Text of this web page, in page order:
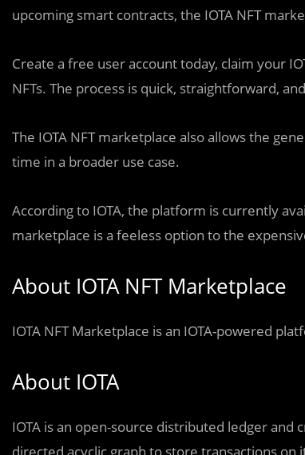
upcoming smart contracts, the IOTA NFT
Create a free user account today, claim your
NFTs. The process is quick, straightforward,
The IOTA NFT marketplace also allows the
time in a broader use case.
According to IOTA, the platform is currently
marketplace is a feeless option to the
About IOTA NFT Marketplace
IOTA NFT Marketplace is an IOTA-powered
About IOTA
IOTA is an open-source distributed ledger